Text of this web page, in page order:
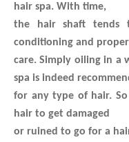
hair spa. With time,
the hair shaft tends
conditioning and proper
care. Simply oiling in a
spa is indeed
for any type of hair.
hair to get damaged
or ruined to go for a